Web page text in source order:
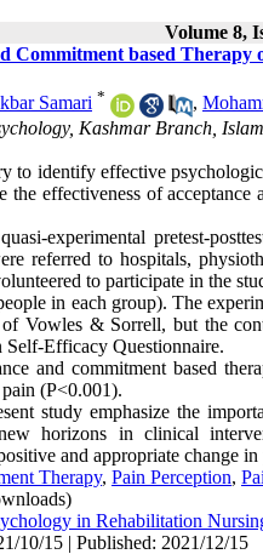
Volume 8,
Commitment based
Samari * ,
Kashmar Branch,
to identify effective
the effectiveness of
experimental pretest-
referred to hospitals,
to participate in the
in each group). The
of Vowles & Sorrell, but the
Self-Efficacy Questionnaire.
and commitment based
(P<0.001).
study emphasize the
horizons in clinical
and appropriate change
Therapy, Pain Perception,
in Rehabilitation
10/15 | Published: 2021/12/15